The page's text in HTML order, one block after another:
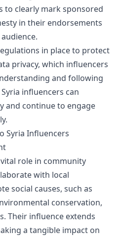
to clearly mark sponsored
in their endorsements
in place to protect
privacy, which influencers
and following
influencers can
and continue to engage
Syria Influencers
role in community
with local
social causes, such as
conservation,
Their influence extends
a tangible impact on